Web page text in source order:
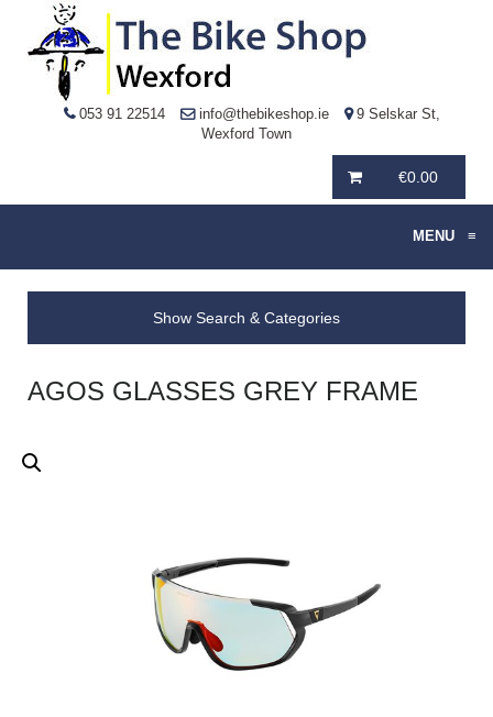
053 91 22514 info@thebikeshop.ie
9 Selskar St,
Wexford Town
€0.00
MENU ≡
Show Search & Categories
AGOS GLASSES GREY FRAME